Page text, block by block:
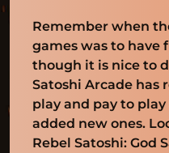
Remember when
games was to have
though it is nice to
Satoshi Arcade has
play and pay to
added new ones.
Rebel Satoshi: God